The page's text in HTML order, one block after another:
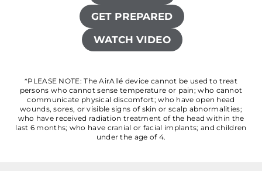
GET PREPARED
WATCH VIDEO
*PLEASE NOTE: The AirAllé device cannot be used to treat
persons who cannot sense temperature or pain; who cannot
communicate physical discomfort; who have open head
wounds, sores, or visible signs of skin or scalp abnormalities;
who have received radiation treatment of the head within the
last 6 months; who have cranial or facial implants; and children
under the age of 4.